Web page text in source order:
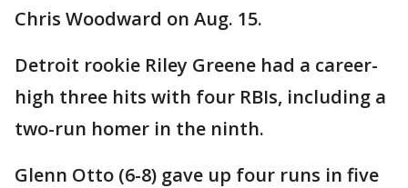
Chris Woodward on Aug. 15.
Detroit rookie Riley Greene had a career-
high three hits with four RBIs, including a
two-run homer in the ninth.
Glenn Otto (6-8) gave up four runs in five